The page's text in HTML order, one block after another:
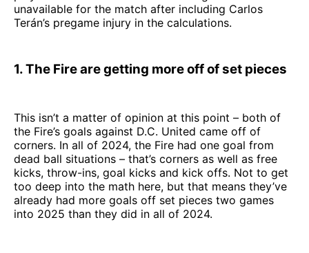
unavailable for the match after including Carlos
Terán’s pregame injury in the calculations.
1. The Fire are getting more off of set pieces
This isn’t a matter of opinion at this point – both of
the Fire’s goals against D.C. United came off of
corners. In all of 2024, the Fire had one goal from
dead ball situations – that’s corners as well as free
kicks, throw-ins, goal kicks and kick offs. Not to get
too deep into the math here, but that means they’ve
already had more goals off set pieces two games
into 2025 than they did in all of 2024.